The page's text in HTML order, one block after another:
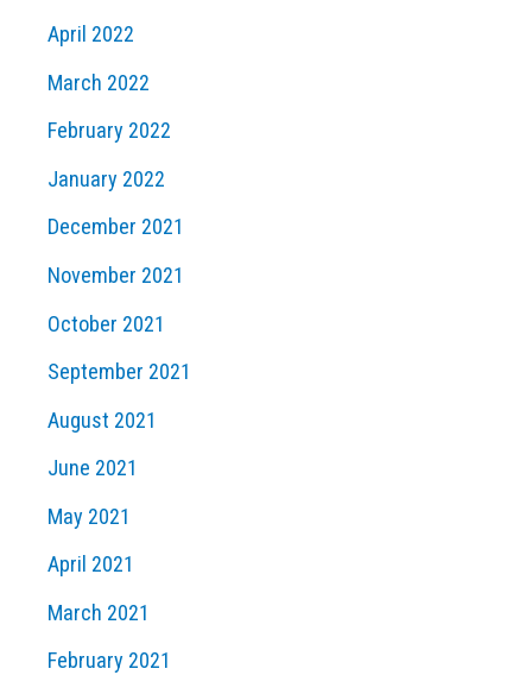
April 2022
March 2022
February 2022
January 2022
December 2021
November 2021
October 2021
September 2021
August 2021
June 2021
May 2021
April 2021
March 2021
February 2021